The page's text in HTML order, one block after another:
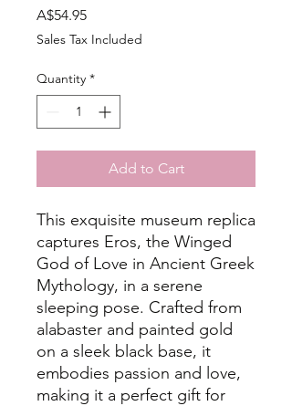
A$54.95Price
Sales Tax Included
Quantity *
Add to Cart
This exquisite museum replica
captures Eros, the Winged
God of Love in Ancient Greek
Mythology, in a serene
sleeping pose. Crafted from
alabaster and painted gold
on a sleek black base, it
embodies passion and love,
making it a perfect gift for